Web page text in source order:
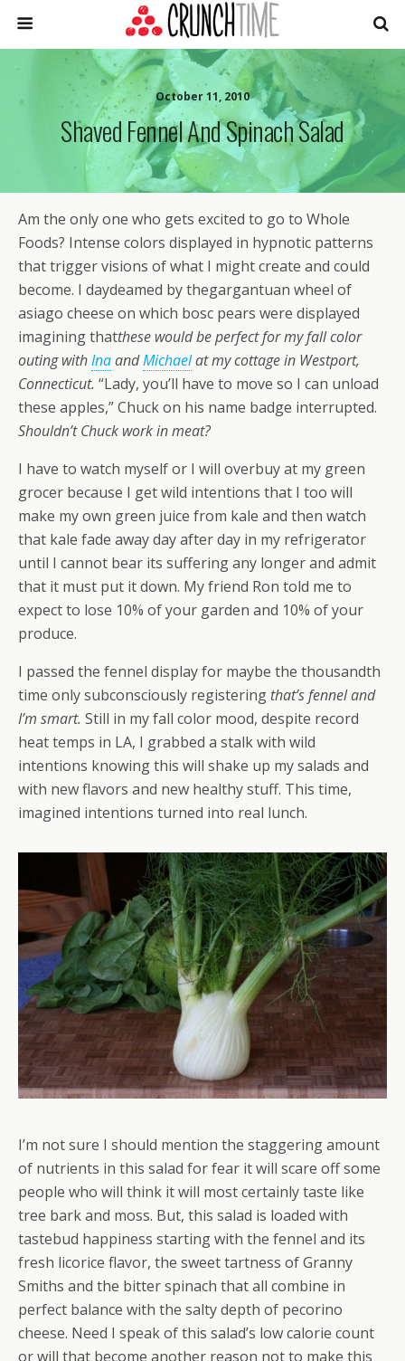
October 11, 2010
Shaved Fennel And Spinach Salad
Am the only one who gets excited to go to Whole
Foods? Intense colors displayed in hypnotic patterns
that trigger visions of what I might create and could
become. I daydeamed by thegargantuan wheel of
asiago cheese on which bosc pears were displayed
imagining thatthese would be perfect for my fall color
outing withInaandMichaelat my cottage in Westport,
Connecticut. “Lady, you’ll have to move so I can unload
these apples,” Chuck on his name badge interrupted.
Shouldn’t Chuck work in meat?
I have to watch myself or I will overbuy at my green
grocer because I get wild intentions that I too will
make my own green juice from kale and then watch
that kale fade away day after day in my refrigerator
until I cannot bear its suffering any longer and admit
that it must put it down. My friend Ron told me to
expect to lose 10% of your garden and 10% of your
produce.
I passed the fennel display for maybe the thousandth
time only subconsciously registering that’s fennel and
I’m smart. Still in my fall color mood, despite record
heat temps in LA, I grabbed a stalk with wild
intentions knowing this will shake up my salads and
with new flavors and new healthy stuff. This time,
imagined intentions turned into real lunch.
I’m not sure I should mention the staggering amount
of nutrients in this salad for fear it will scare off some
people who will think it will most certainly taste like
tree bark and moss. But, this salad is loaded with
tastebud happiness starting with the fennel and its
fresh licorice flavor, the sweet tartness of Granny
Smiths and the bitter spinach that all combine in
perfect balance with the salty depth of pecorino
cheese. Need I speak of this salad’s low calorie count
or will that become another reason not to make this